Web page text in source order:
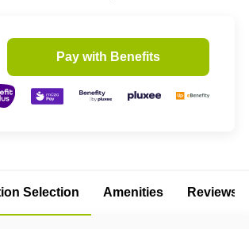
Pay with Benefits
Selection Amenities Reviews